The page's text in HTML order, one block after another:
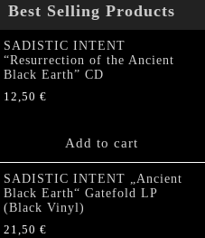
Best Selling Products
SADISTIC INTENT
“Resurrection of the Ancient
Black Earth” CD
12,50 €
Add to cart
SADISTIC INTENT „Ancient
Black Earth“ Gatefold LP
(Black Vinyl)
21,50 €